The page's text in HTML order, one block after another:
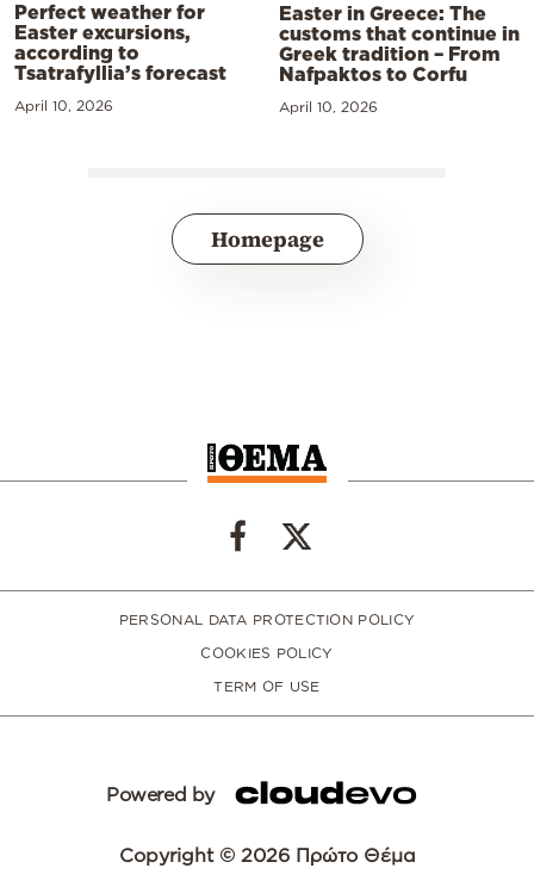
Perfect weather for
Easter excursions,
according to
Tsatrafyllia’s forecast
April 10, 2026
Easter in Greece: The
customs that continue in
Greek tradition – From
Nafpaktos to Corfu
April 10, 2026
Homepage
PERSONAL DATA PROTECTION POLICY
COOKIES POLICY
TERM OF USE
Powered by
Copyright © 2026 Πρώτο Θέμα